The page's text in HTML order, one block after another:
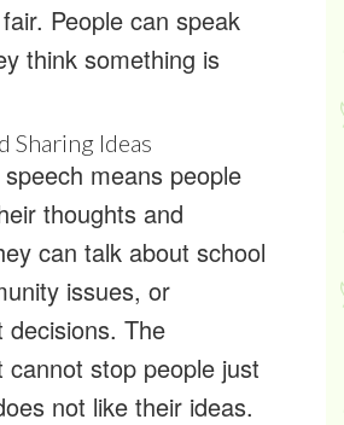
People can speak
think something is
Sharing Ideas
means people
thoughts and
can talk about school
issues, or
decisions. The
cannot stop people just
not like their ideas.